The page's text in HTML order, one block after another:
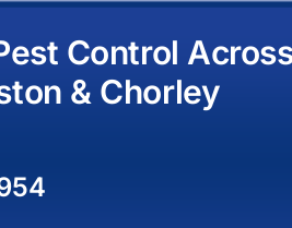
Control
& Chorley